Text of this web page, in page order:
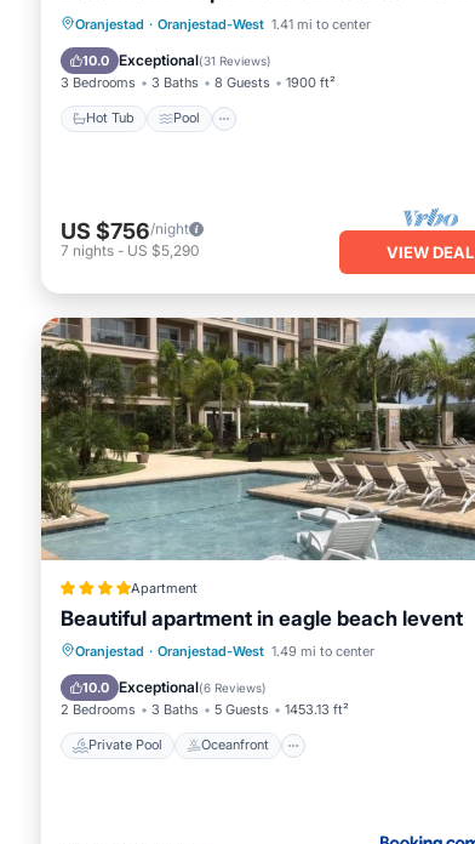
Oranjestad · Oranjestad-West 1.41 mi to center
10.0 Exceptional(31 Reviews)
3 Bedrooms 3 Baths 8 Guests 1900 ft²
Hot Tub Pool
Hot Tub Pool
US $756/night
7 nights - US $5,290 VIEW DEAL
Apartment
Beautiful apartment in eagle beach levent
Oranjestad · Oranjestad-West 1.49 mi to center
10.0 Exceptional(6 Reviews)
2 Bedrooms 3 Baths 5 Guests 1453.13 ft²
Private Pool Oceanfront
Private Pool Oceanfront
Parking
Pool